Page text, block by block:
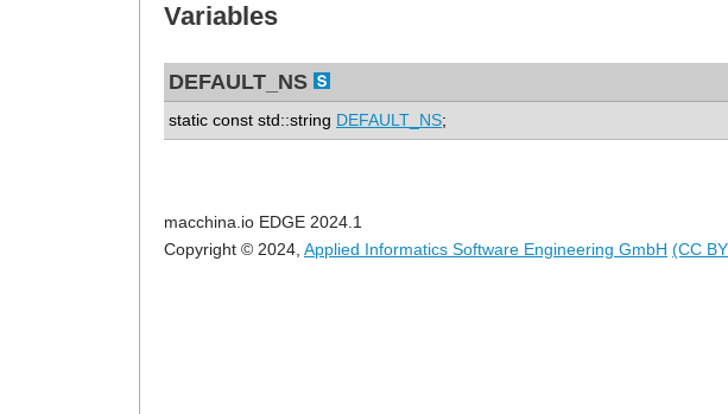
Variables
DEFAULT_NS
static const std::string DEFAULT_NS;
macchina.io EDGE 2024.1
Copyright © 2024, Applied Informatics Software Engineering GmbH (CC